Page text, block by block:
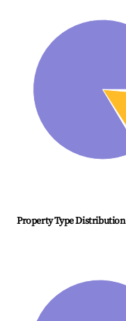
Property Type Distribution